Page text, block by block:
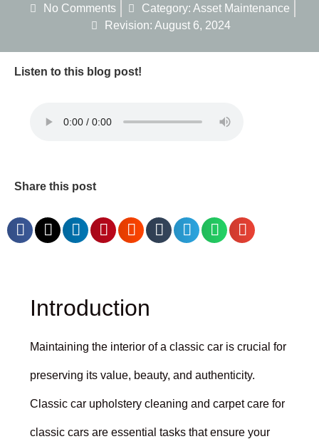
No Comments
Category: Asset Maintenance
Revision: August 6, 2024
Listen to this blog post!
Share this post
Introduction
Maintaining the interior of a classic car is crucial for
preserving its value, beauty, and authenticity.
Classic car upholstery cleaning and carpet care for
classic cars are essential tasks that ensure your